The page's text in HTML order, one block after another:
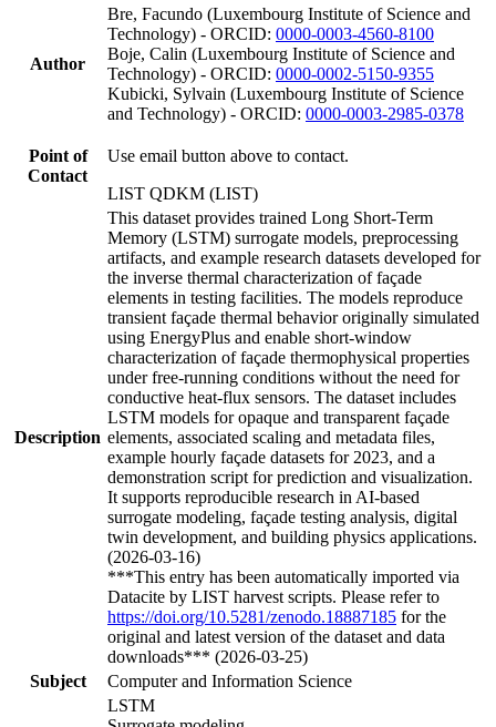
Author
Bre, Facundo (Luxembourg Institute of Science and
Technology) - ORCID: 0000-0003-4560-8100
Boje, Calin (Luxembourg Institute of Science and
Technology) - ORCID: 0000-0002-5150-9355
Kubicki, Sylvain (Luxembourg Institute of Science
and Technology) - ORCID: 0000-0003-2985-0378
Point of
Contact
Use email button above to contact.
LIST QDKM (LIST)
Description
This dataset provides trained Long Short-Term
Memory (LSTM) surrogate models, preprocessing
artifacts, and example research datasets developed for
the inverse thermal characterization of façade
elements in testing facilities. The models reproduce
transient façade thermal behavior originally simulated
using EnergyPlus and enable short-window
characterization of façade thermophysical properties
under free-running conditions without the need for
conductive heat-flux sensors. The dataset includes
LSTM models for opaque and transparent façade
elements, associated scaling and metadata files,
example hourly façade datasets for 2023, and a
demonstration script for prediction and visualization.
It supports reproducible research in AI-based
surrogate modeling, façade testing analysis, digital
twin development, and building physics applications.
(2026-03-16)
***This entry has been automatically imported via
Datacite by LIST harvest scripts. Please refer to
https://doi.org/10.5281/zenodo.18887185 for the
original and latest version of the dataset and data
downloads*** (2026-03-25)
Subject
Computer and Information Science
LSTM